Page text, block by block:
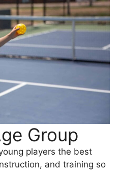
Group
players the best
and training so